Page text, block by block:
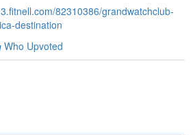
82310386/grandwatchclub-
destination
Who Upvoted